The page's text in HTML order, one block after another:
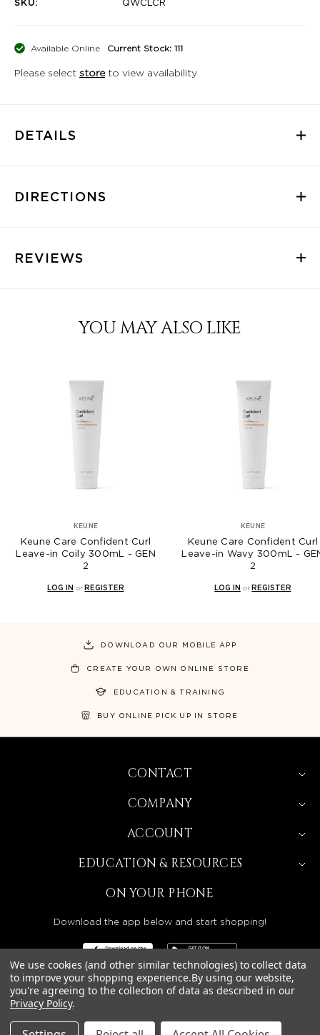
SKU: QWCLCR
Available Online Current Stock: 111
Please select storeto view availability
DETAILS
DIRECTIONS
REVIEWS
YOU MAY ALSO LIKE
Confident Curl
300mL - GEN
REGISTER
Keune Care Confident Curl
Leave-in Wavy 300mL - GEN
REGISTER
Keune
Leave-
DOWNLOAD OUR MOBILE APP
CREATE YOUR OWN ONLINE STORE
EDUCATION & TRAINING
BUY ONLINE PICK UP IN STORE
CONTACT
COMPANY
ACCOUNT
EDUCATION & RESOURCES
ON YOUR PHONE
Download the app below and start shopping!
SERVING LICENSED BEAUTY PROFESSIONALS IN
IDAHO, AND UTAH.
We use cookies (and other similar technologies) to collect data
to improve your shopping experience.By using our website,
you're agreeing to the collection of data as described in our
Privacy Policy.